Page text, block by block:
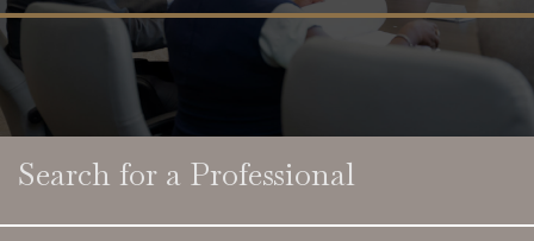
Search for a Professional